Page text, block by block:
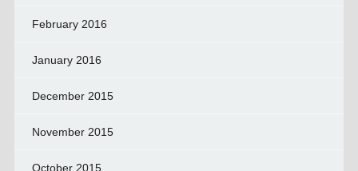
February 2016
January 2016
December 2015
November 2015
October 2015